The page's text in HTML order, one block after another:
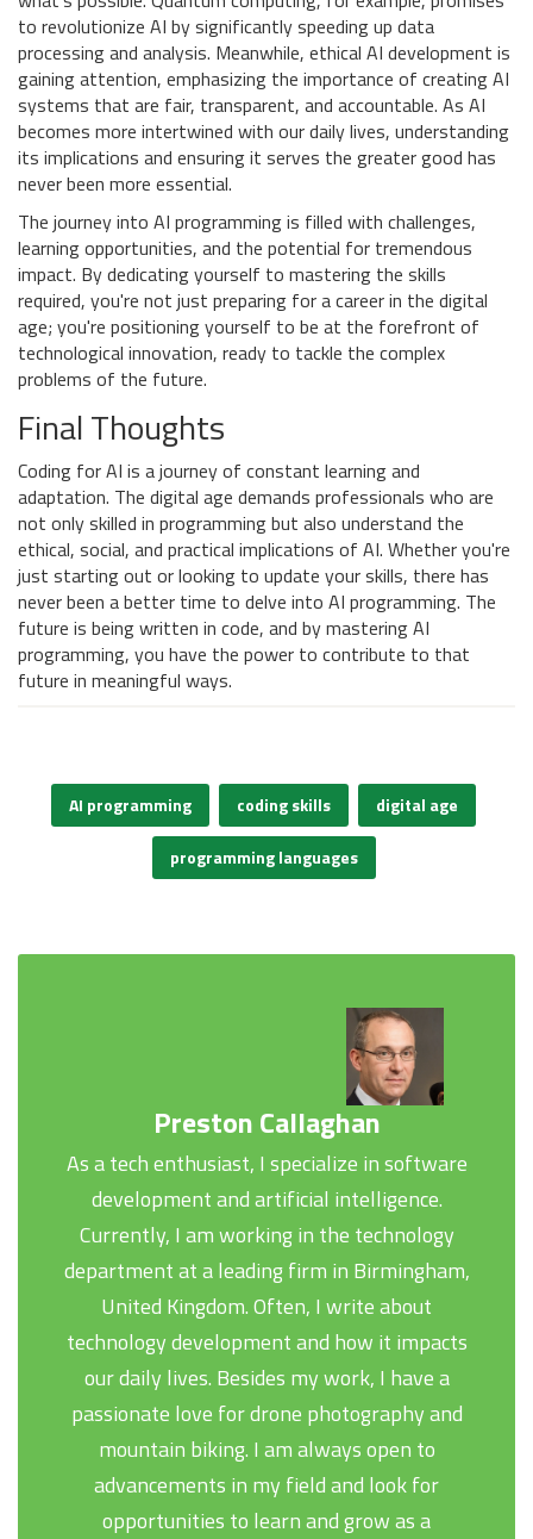
to revolutionize AI by significantly speeding up data
processing and analysis. Meanwhile, ethical AI development is
gaining attention, emphasizing the importance of creating AI
systems that are fair, transparent, and accountable. As AI
becomes more intertwined with our daily lives, understanding
its implications and ensuring it serves the greater good has
never been more essential.
The journey into AI programming is filled with challenges,
learning opportunities, and the potential for tremendous
impact. By dedicating yourself to mastering the skills
required, you're not just preparing for a career in the digital
age; you're positioning yourself to be at the forefront of
technological innovation, ready to tackle the complex
problems of the future.
Final Thoughts
Coding for AI is a journey of constant learning and
adaptation. The digital age demands professionals who are
not only skilled in programming but also understand the
ethical, social, and practical implications of AI. Whether you're
just starting out or looking to update your skills, there has
never been a better time to delve into AI programming. The
future is being written in code, and by mastering AI
programming, you have the power to contribute to that
future in meaningful ways.
AI programming coding skills digital age
programming languages
Preston Callaghan
As a tech enthusiast, I specialize in software
development and artificial intelligence.
Currently, I am working in the technology
department at a leading firm in Birmingham,
United Kingdom. Often, I write about
technology development and how it impacts
our daily lives. Besides my work, I have a
passionate love for drone photography and
mountain biking. I am always open to
advancements in my field and look for
opportunities to learn and grow as a